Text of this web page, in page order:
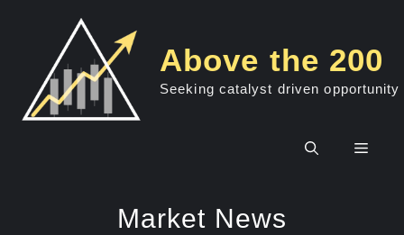
Above the 200
Seeking catalyst driven opportunity
Menu
Market News